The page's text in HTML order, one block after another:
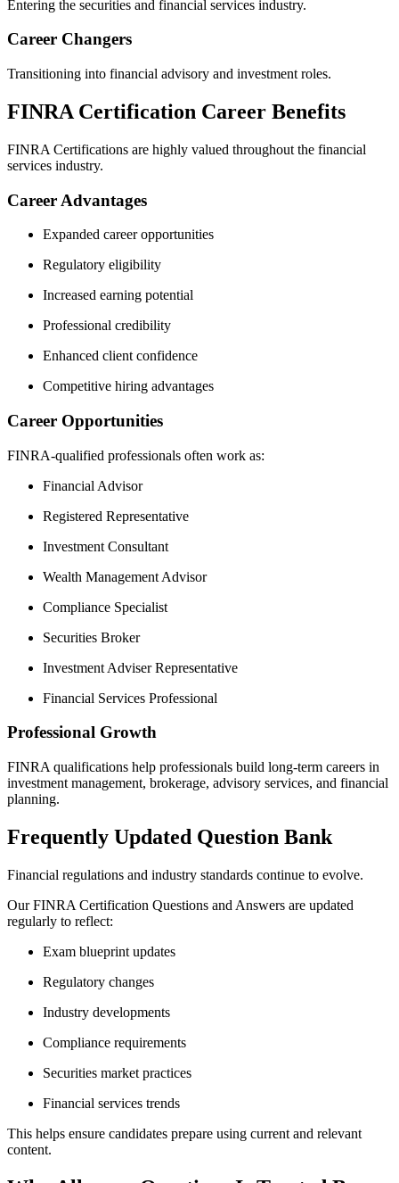
Entering the securities and financial services industry.
Career Changers
Transitioning into financial advisory and investment roles.
FINRA Certification Career Benefits
FINRA Certifications are highly valued throughout the financial
services industry.
Career Advantages
Expanded career opportunities
Regulatory eligibility
Increased earning potential
Professional credibility
Enhanced client confidence
Competitive hiring advantages
Career Opportunities
FINRA-qualified professionals often work as:
Financial Advisor
Registered Representative
Investment Consultant
Wealth Management Advisor
Compliance Specialist
Securities Broker
Investment Adviser Representative
Financial Services Professional
Professional Growth
FINRA qualifications help professionals build long-term careers in
investment management, brokerage, advisory services, and financial
planning.
Frequently Updated Question Bank
Financial regulations and industry standards continue to evolve.
Our FINRA Certification Questions and Answers are updated
regularly to reflect:
Exam blueprint updates
Regulatory changes
Industry developments
Compliance requirements
Securities market practices
Financial services trends
This helps ensure candidates prepare using current and relevant
content.